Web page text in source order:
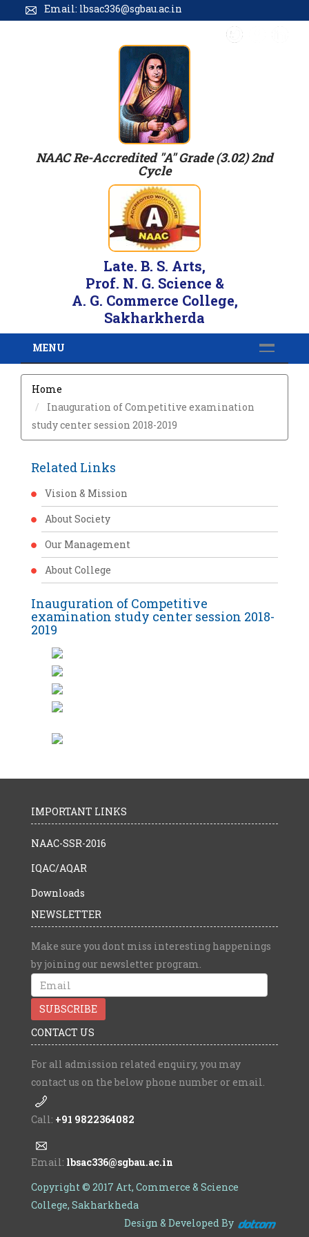
Email: lbsac336@sgbau.ac.in
NAAC Re-Accredited "A" Grade (3.02) 2nd
Cycle
Late. B. S. Arts,
Prof. N. G. Science &
A. G. Commerce College,
Sakharkherda
MENU
Home
Inauguration of Competitive examination
study center session 2018-2019
Related Links
Vision & Mission
About Society
Our Management
About College
Inauguration of Competitive
examination study center session 2018-
2019
IMPORTANT LINKS
NAAC-SSR-2016
IQAC/AQAR
Downloads
NEWSLETTER
Make sure you dont miss interesting happenings
by joining our newsletter program.
CONTACT US
For all admission related enquiry, you may
contact us on the below phone number or email.
Call: +91 9822364082
Email: lbsac336@sgbau.ac.in
Copyright © 2017 Art, Commerce & Science
College, Sakharkheda
Design & Developed By